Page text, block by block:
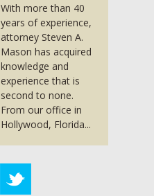
With more than 40
years of experience,
attorney Steven A.
Mason has acquired
knowledge and
experience that is
second to none.
From our office in
Hollywood, Florida...